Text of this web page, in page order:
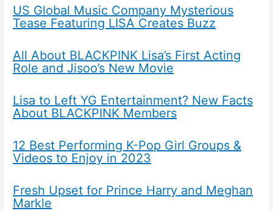
US Global Music Company Mysterious
Tease Featuring LISA Creates Buzz
All About BLACKPINK Lisa’s First Acting
Role and Jisoo’s New Movie
Lisa to Left YG Entertainment? New Facts
About BLACKPINK Members
12 Best Performing K-Pop Girl Groups &
Videos to Enjoy in 2023
Fresh Upset for Prince Harry and Meghan
Markle